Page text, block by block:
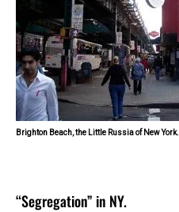
Brighton Beach, the Little Russia of New York.
“Segregation” in NY.